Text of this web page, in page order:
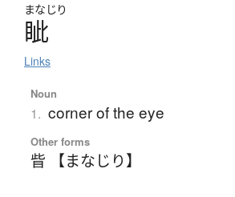
まなじり
眦
Links
Noun
1. corner of the eye
Other forms
眥 【まなじり】